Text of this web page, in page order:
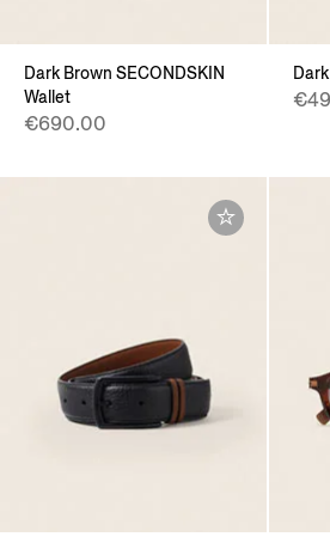
Dark Brown SECONDSKIN
Wallet
€690.00